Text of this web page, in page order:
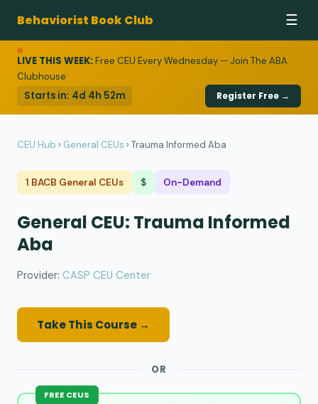
Behaviorist Book Club ☰
LIVE THIS WEEK:Free CEU Every Wednesday — Join The ABA
Clubhouse
Starts in: 4d 4h 52m Register Free →
CEU Hub › General CEUs › Trauma Informed Aba
1 BACB General CEUs $ On-Demand
General CEU: Trauma Informed
Aba
Provider: CASP CEU Center
Take This Course →
OR
FREE CEUS